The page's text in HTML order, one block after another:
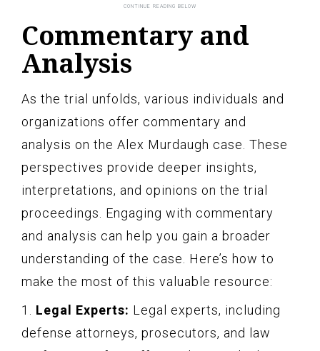
Commentary and
Analysis
As the trial unfolds, various individuals and
organizations offer commentary and
analysis on the Alex Murdaugh case. These
perspectives provide deeper insights,
interpretations, and opinions on the trial
proceedings. Engaging with commentary
and analysis can help you gain a broader
understanding of the case. Here’s how to
make the most of this valuable resource:
1. Legal Experts: Legal experts, including
defense attorneys, prosecutors, and law